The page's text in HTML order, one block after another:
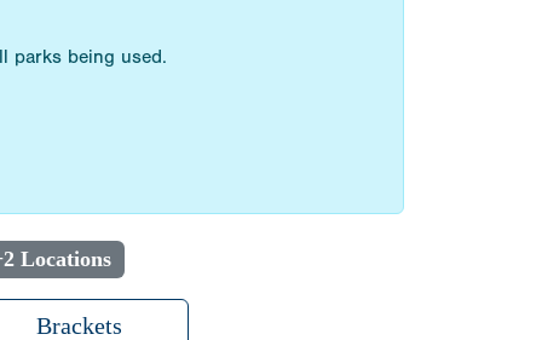
parks being used.
Locations
Brackets